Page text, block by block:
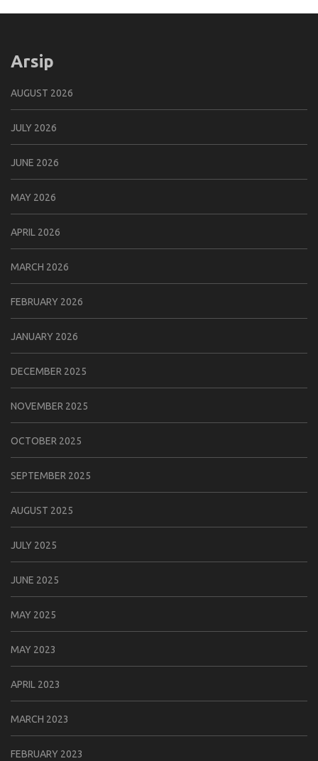
Arsip
AUGUST 2026
JULY 2026
JUNE 2026
MAY 2026
APRIL 2026
MARCH 2026
FEBRUARY 2026
JANUARY 2026
DECEMBER 2025
NOVEMBER 2025
OCTOBER 2025
SEPTEMBER 2025
AUGUST 2025
JULY 2025
JUNE 2025
MAY 2025
MAY 2023
APRIL 2023
MARCH 2023
FEBRUARY 2023